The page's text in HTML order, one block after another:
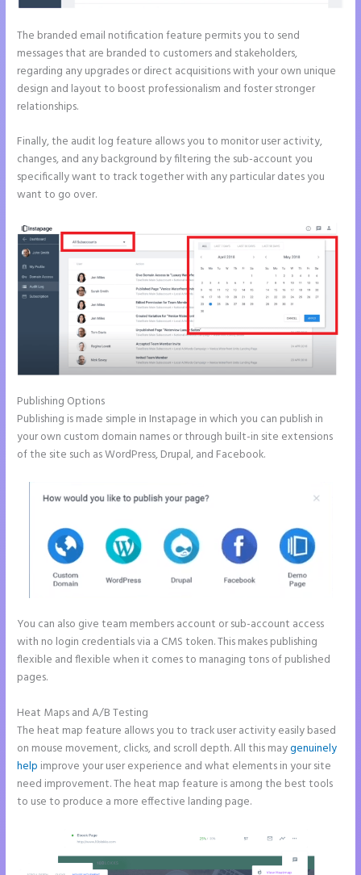
The branded email notification feature permits you to send
messages that are branded to customers and stakeholders,
regarding any upgrades or direct acquisitions with your own unique
design and layout to boost professionalism and foster stronger
relationships.
Finally, the audit log feature allows you to monitor user activity,
changes, and any background by filtering the sub-account you
specifically want to track together with any particular dates you
want to go over.
Publishing Options
Publishing is made simple in Instapage in which you can publish in
your own custom domain names or through built-in site extensions
of the site such as WordPress, Drupal, and Facebook.
You can also give team members account or sub-account access
with no login credentials via a CMS token. This makes publishing
flexible and flexible when it comes to managing tons of published
pages.
Heat Maps and A/B Testing
The heat map feature allows you to track user activity easily based
on mouse movement, clicks, and scroll depth. All this maygenuinely
help improve your user experience and what elements in your site
need improvement. The heat map feature is among the best tools
to use to produce a more effective landing page.